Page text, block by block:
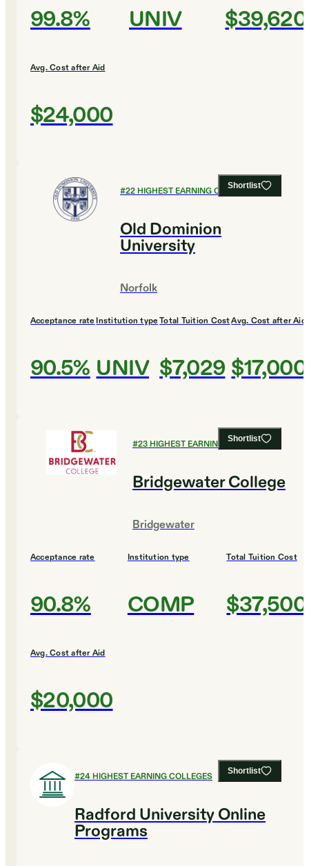
99.8% UNIV $39,620
Avg. Cost after Aid
$24,000
Shortlist
#22HIGHEST EARNING COLLEGES
Old Dominion
University
Norfolk
Acceptance rate
90.5%
Institution type
UNIV
Total Tuition Cost
$7,029
Avg. Cost after Aid
$17,000
Shortlist
#23HIGHEST EARNING COLLEGES
Bridgewater College
Bridgewater
Acceptance rate
90.8%
Institution type
COMP
Total Tuition Cost
$37,500
Avg. Cost after Aid
$20,000
Shortlist
#24HIGHEST EARNING COLLEGES
Radford University Online
Programs